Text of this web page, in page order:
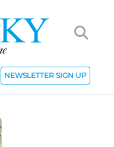
NEWSLETTER SIGN UP